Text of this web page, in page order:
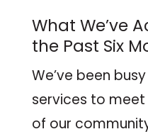
What We’ve
the Past Six
We’ve been
services to
of our